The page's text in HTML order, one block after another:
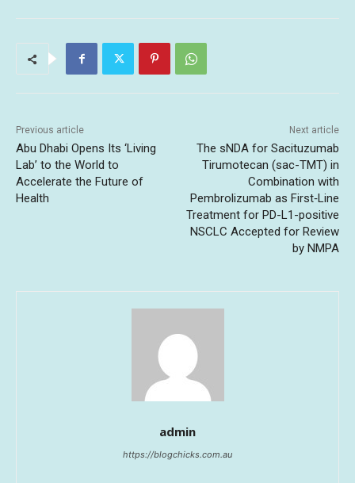
Previous article
Abu Dhabi Opens Its ‘Living
Lab’ to the World to
Accelerate the Future of
Health
Next article
The sNDA for Sacituzumab
Tirumotecan (sac-TMT) in
Combination with
Pembrolizumab as First‑Line
Treatment for PD-L1-positive
NSCLC Accepted for Review
by NMPA
admin
https://blogchicks.com.au